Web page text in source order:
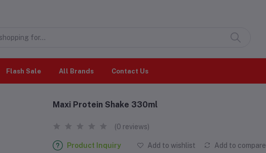
Flash Sale All Brands Contact Us
Maxi Protein Shake 330ml
(0 reviews)
Product Inquiry Add to wishlist Add to compare